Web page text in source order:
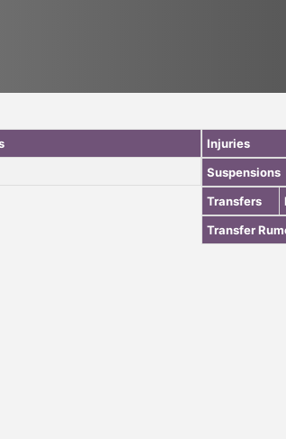
Injuries
Suspensions
Transfers
Transfer